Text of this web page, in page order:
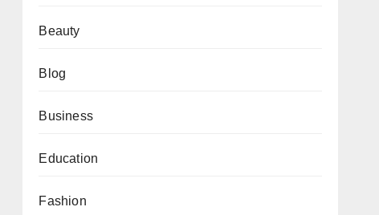
Beauty
Blog
Business
Education
Fashion